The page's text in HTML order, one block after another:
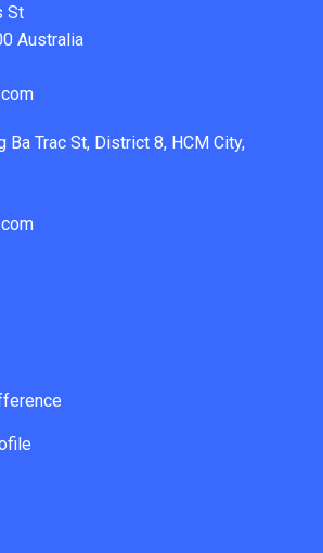
St
Australia
Ba Trac St, District 8, HCM City,